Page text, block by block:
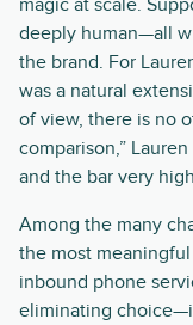
deeply human—all
the brand. For
was a natural
of view, there is no
comparison,”
and the bar very
Among the many
the most
inbound phone
eliminating